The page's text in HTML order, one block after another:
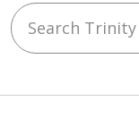
Search Trinity